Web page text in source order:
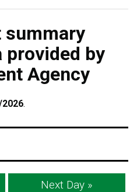
summary
provided by
Agency
.
Next Day »